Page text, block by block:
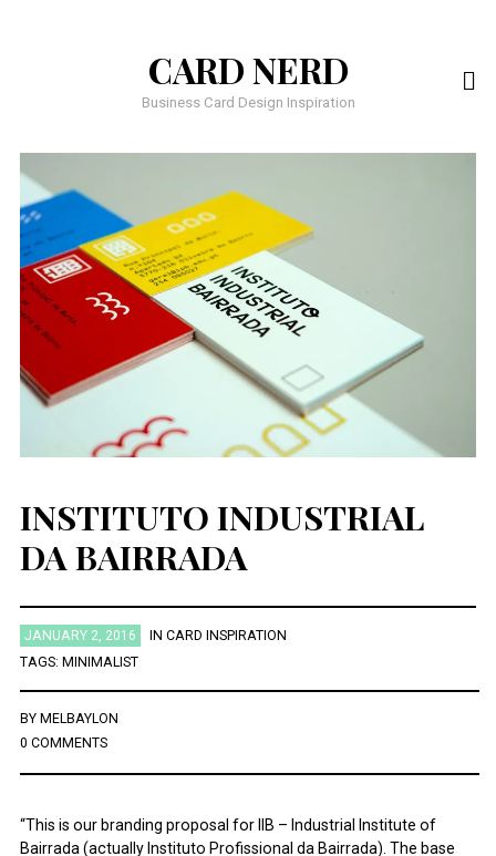
CARD NERD
Business Card Design Inspiration
INSTITUTO INDUSTRIAL
DA BAIRRADA
JANUARY 2, 2016 IN CARD INSPIRATION
TAGS: MINIMALIST
BY MELBAYLON
0 COMMENTS
“This is our branding proposal for IIB – Industrial Institute of
Bairrada (actually Instituto Profissional da Bairrada). The base